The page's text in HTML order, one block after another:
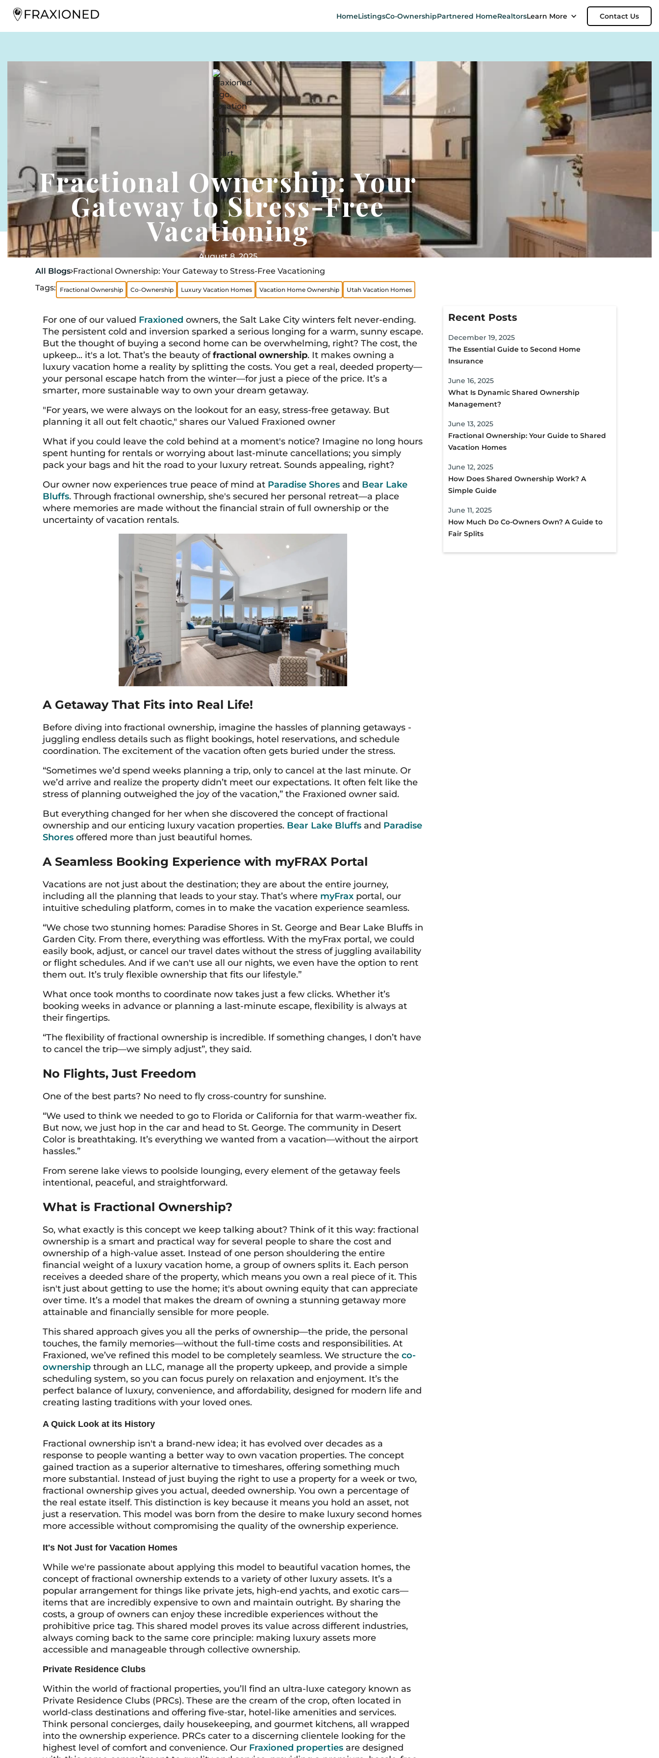
HomeListingsCo-OwnershipPartnered HomeRealtorsLearn More Contact Us
Fractional Ownership: Your
Gateway to Stress-Free
Vacationing
August 8, 2025
All BlogsFractional Ownership: Your Gateway to Stress-Free Vacationing
Tags:
Fractional Ownership Co-Ownership Luxury Vacation Homes Vacation Home Ownership Utah Vacation Homes
For one of our valued Fraxioned owners, the Salt Lake City winters felt never-ending.
The persistent cold and inversion sparked a serious longing for a warm, sunny escape.
But the thought of buying a second home can be overwhelming, right? The cost, the
upkeep... it's a lot. That’s the beauty offractional ownership. It makes owning a
luxury vacation home a reality by splitting the costs. You get a real, deeded property—
your personal escape hatch from the winter—for just a piece of the price. It’s a
smarter, more sustainable way to own your dream getaway.
"For years, we were always on the lookout for an easy, stress-free getaway. But
planning it all out felt chaotic," shares our Valued Fraxioned owner
What if you could leave the cold behind at a moment's notice? Imagine no long hours
spent hunting for rentals or worrying about last-minute cancellations; you simply
pack your bags and hit the road to your luxury retreat. Sounds appealing, right?
Our owner now experiences true peace of mind at Paradise Shores and Bear Lake
Bluffs. Through fractional ownership, she's secured her personal retreat—a place
where memories are made without the financial strain of full ownership or the
uncertainty of vacation rentals.
A Getaway That Fits into Real Life!
Before diving into fractional ownership, imagine the hassles of planning getaways -
juggling endless details such as flight bookings, hotel reservations, and schedule
coordination. The excitement of the vacation often gets buried under the stress.
“Sometimes we’d spend weeks planning a trip, only to cancel at the last minute. Or
we’d arrive and realize the property didn’t meet our expectations. It often felt like the
stress of planning outweighed the joy of the vacation,” the Fraxioned owner said.
But everything changed for her when she discovered the concept of fractional
ownership and our enticing luxury vacation properties. Bear Lake Bluffs and Paradise
Shores offered more than just beautiful homes.
A Seamless Booking Experience with myFRAX Portal
Vacations are not just about the destination; they are about the entire journey,
including all the planning that leads to your stay. That’s where myFrax portal, our
intuitive scheduling platform, comes in to make the vacation experience seamless.
“We chose two stunning homes: Paradise Shores in St. George and Bear Lake Bluffs in
Garden City. From there, everything was effortless. With the myFrax portal, we could
easily book, adjust, or cancel our travel dates without the stress of juggling availability
or flight schedules. And if we can't use all our nights, we even have the option to rent
them out. It’s truly flexible ownership that fits our lifestyle.”
What once took months to coordinate now takes just a few clicks. Whether it’s
booking weeks in advance or planning a last-minute escape, flexibility is always at
their fingertips.
“The flexibility of fractional ownership is incredible. If something changes, I don’t have
to cancel the trip—we simply adjust”, they said.
No Flights, Just Freedom
One of the best parts? No need to fly cross-country for sunshine.
“We used to think we needed to go to Florida or California for that warm-weather fix.
But now, we just hop in the car and head to St. George. The community in Desert
Color is breathtaking. It’s everything we wanted from a vacation—without the airport
hassles.”
From serene lake views to poolside lounging, every element of the getaway feels
intentional, peaceful, and straightforward.
What is Fractional Ownership?
So, what exactly is this concept we keep talking about? Think of it this way: fractional
ownership is a smart and practical way for several people to share the cost and
ownership of a high-value asset. Instead of one person shouldering the entire
financial weight of a luxury vacation home, a group of owners splits it. Each person
receives a deeded share of the property, which means you own a real piece of it. This
isn't just about getting to use the home; it's about owning equity that can appreciate
over time. It’s a model that makes the dream of owning a stunning getaway more
attainable and financially sensible for more people.
This shared approach gives you all the perks of ownership—the pride, the personal
touches, the family memories—without the full-time costs and responsibilities. At
Fraxioned, we’ve refined this model to be completely seamless. We structure the co-
ownership through an LLC, manage all the property upkeep, and provide a simple
scheduling system, so you can focus purely on relaxation and enjoyment. It’s the
perfect balance of luxury, convenience, and affordability, designed for modern life and
creating lasting traditions with your loved ones.
A Quick Look at its History
Fractional ownership isn't a brand-new idea; it has evolved over decades as a
response to people wanting a better way to own vacation properties. The concept
gained traction as a superior alternative to timeshares, offering something much
more substantial. Instead of just buying the right to use a property for a week or two,
fractional ownership gives you actual, deeded ownership. You own a percentage of
the real estate itself. This distinction is key because it means you hold an asset, not
just a reservation. This model was born from the desire to make luxury second homes
more accessible without compromising the quality of the ownership experience.
It's Not Just for Vacation Homes
While we're passionate about applying this model to beautiful vacation homes, the
concept of fractional ownership extends to a variety of other luxury assets. It’s a
popular arrangement for things like private jets, high-end yachts, and exotic cars—
items that are incredibly expensive to own and maintain outright. By sharing the
costs, a group of owners can enjoy these incredible experiences without the
prohibitive price tag. This shared model proves its value across different industries,
always coming back to the same core principle: making luxury assets more
accessible and manageable through collective ownership.
Private Residence Clubs
Within the world of fractional properties, you’ll find an ultra-luxe category known as
Private Residence Clubs (PRCs). These are the cream of the crop, often located in
world-class destinations and offering five-star, hotel-like amenities and services.
Think personal concierges, daily housekeeping, and gourmet kitchens, all wrapped
into the ownership experience. PRCs cater to a discerning clientele looking for the
highest level of comfort and convenience. Our Fraxioned properties are designed
Recent Posts
December 19, 2025
The Essential Guide to Second Home
Insurance
June 16, 2025
What Is Dynamic Shared Ownership
Management?
June 13, 2025
Fractional Ownership: Your Guide to Shared
Vacation Homes
June 12, 2025
How Does Shared Ownership Work? A
Simple Guide
June 11, 2025
How Much Do Co-Owners Own? A Guide to
Fair Splits